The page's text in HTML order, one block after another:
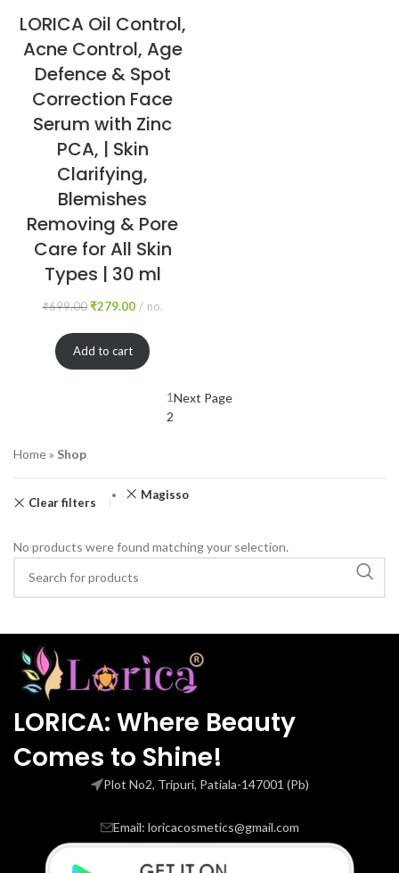
LORICA Oil Control,
Acne Control, Age
Defence & Spot
Correction Face
Serum with Zinc
PCA, | Skin
Clarifying,
Blemishes
Removing & Pore
Care for All Skin
Types | 30 ml
₹699.00 ₹279.00 no.
Add to cart
1
2
Next Page
Home» Shop
Clear filters
Magisso
No products were found matching your selection.
LORICA: Where Beauty
Comes to Shine!
Plot No2, Tripuri, Patiala-147001 (Pb)
Email: loricacosmetics@gmail.com